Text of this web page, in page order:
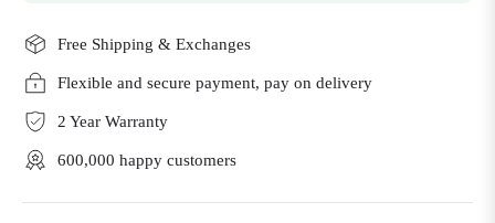
Free Shipping & Exchanges
Flexible and secure payment, pay on delivery
2 Year Warranty
600,000 happy customers